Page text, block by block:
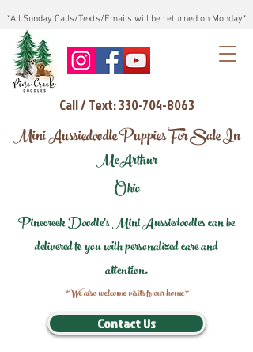
*All Sunday Calls/Texts/Emails will be returned on Monday*
Call / Text: 330-704-8063
Mini Aussiedoodle Puppies For Sale In
McArthur
Ohio
Pinecreek Doodle's Mini Aussiedoodles can be
delivered to you with personalized care and
attention.
*We also welcome visits to our home*
Contact Us